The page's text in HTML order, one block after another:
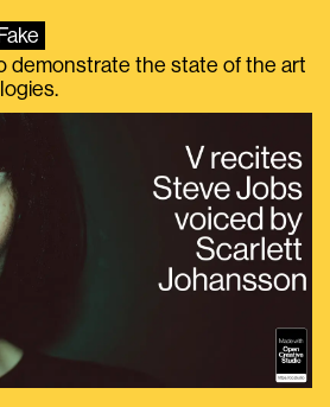
demonstrate the state of the art